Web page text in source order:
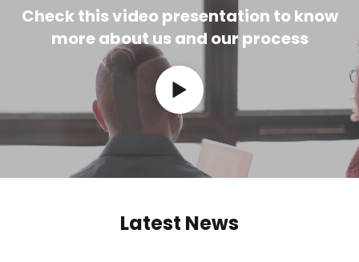
Check this video presentation to know
more about us and our process
Latest News